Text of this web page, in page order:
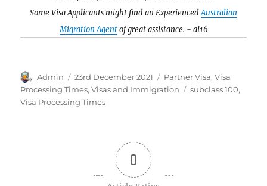
Some Visa Applicants might find an ExperiencedAustralian
Migration Agentof great assistance. - ai16
Author
Admin
Posted
on
23rd December 2021 Categories
Partner Visa,Visa
Processing Times,Visas and Immigration Tags
subclass 100,
Visa Processing Times
0